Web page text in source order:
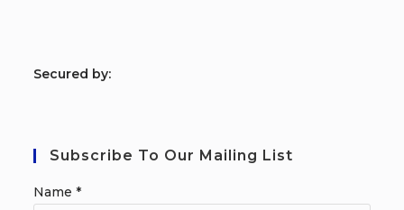
Secured by:
Subscribe To Our Mailing List
Name*